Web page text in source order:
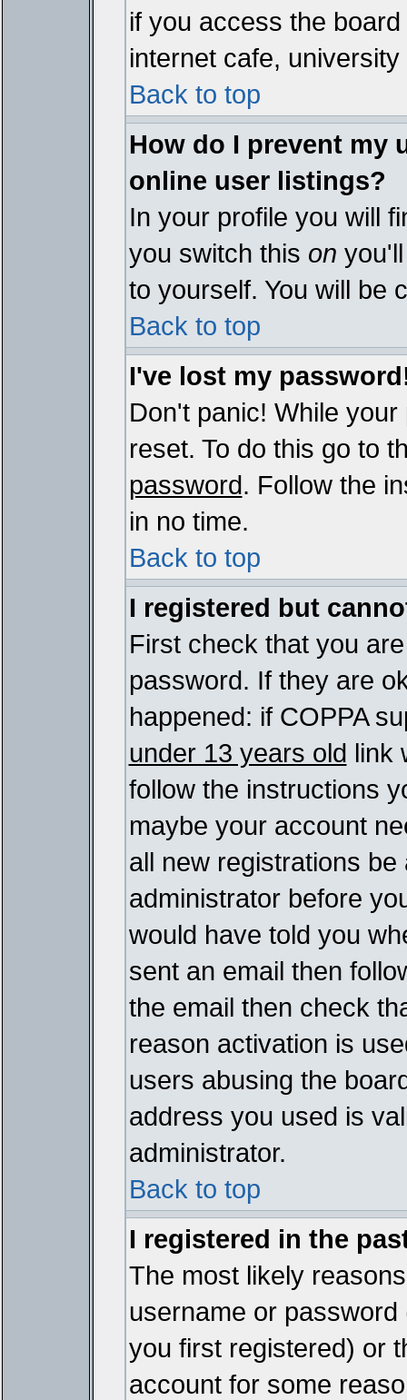
if you access the
internet cafe,
Back to top
How do I prevent my
online user listings?
In your profile you will
you switch this on
to yourself. You will be
Back to top
I've lost my
Don't panic! While
reset. To do this go to
password. Follow the
in no time.
Back to top
I registered but
First check that you
password. If they are
happened: if COPPA
under 13 years old link
follow the instructions
maybe your account
all new registrations
administrator before
would have told you
sent an email then
the email then check
reason activation is
users abusing the
address you used is
administrator.
Back to top
I registered in the
The most likely
username or
you first registered) or
account for some